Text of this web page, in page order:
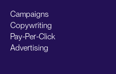
Campaigns
Copywriting
Pay-Per-Click
Advertising